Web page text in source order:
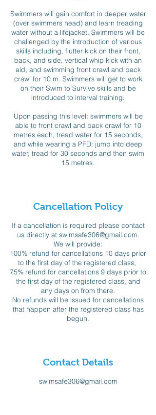
Swimmers will gain comfort in deeper water
(over swimmers head) and learn treading
water without a lifejacket. Swimmers will be
challenged by the introduction of various
skills including, flutter kick on their front,
back, and side, vertical whip kick with an
aid, and swimming front crawl and back
crawl for 10 m. Swimmers will get to work
on their Swim to Survive skills and be
introduced to interval training.
Upon passing this level: swimmers will be
able to front crawl and back crawl for 10
metres each, tread water for 15 seconds,
and while wearing a PFD: jump into deep
water, tread for 30 seconds and then swim
15 metres.
Cancellation Policy
If a cancellation is required please contact
us directly at swimsafe306@gmail.com.
We will provide:
100% refund for cancellations 10 days prior
to the first day of the registered class,
75% refund for cancellations 9 days prior to
the first day of the registered class, and
any days on from there.
No refunds will be issued for cancellations
that happen after the registered class has
begun.
Contact Details
swimsafe306@gmail.com